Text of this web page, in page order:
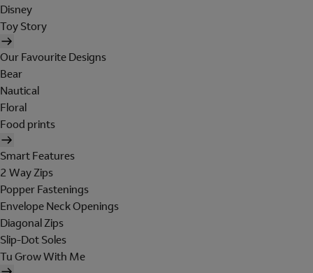
Disney
Toy Story
Our Favourite Designs
Bear
Nautical
Floral
Food prints
Smart Features
2 Way Zips
Popper Fastenings
Envelope Neck Openings
Diagonal Zips
Slip-Dot Soles
Tu Grow With Me